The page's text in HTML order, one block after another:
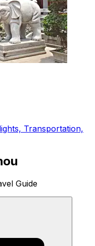
Transportation,
Guide